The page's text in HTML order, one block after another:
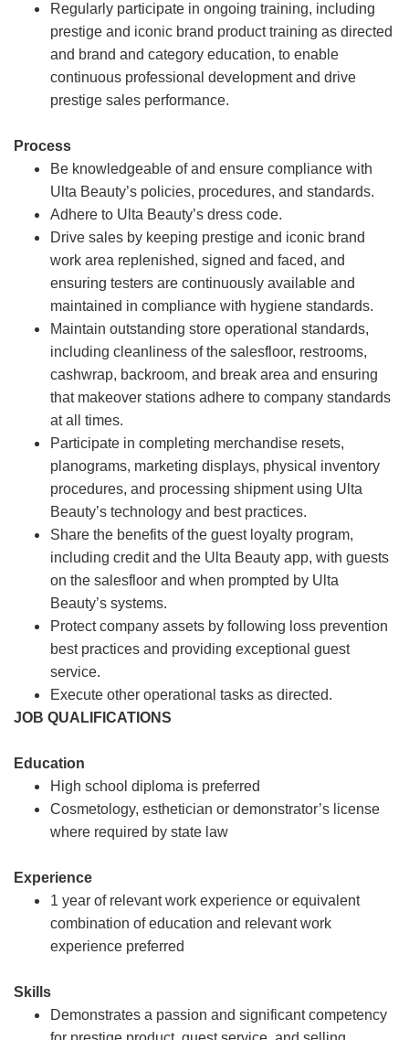
Regularly participate in ongoing training, including
prestige and iconic brand product training as directed
and brand and category education, to enable
continuous professional development and drive
prestige sales performance.
Process
Be knowledgeable of and ensure compliance with
Ulta Beauty’s policies, procedures, and standards.
Adhere to Ulta Beauty’s dress code.
Drive sales by keeping prestige and iconic brand
work area replenished, signed and faced, and
ensuring testers are continuously available and
maintained in compliance with hygiene standards.
Maintain outstanding store operational standards,
including cleanliness of the salesfloor, restrooms,
cashwrap, backroom, and break area and ensuring
that makeover stations adhere to company standards
at all times.
Participate in completing merchandise resets,
planograms, marketing displays, physical inventory
procedures, and processing shipment using Ulta
Beauty’s technology and best practices.
Share the benefits of the guest loyalty program,
including credit and the Ulta Beauty app, with guests
on the salesfloor and when prompted by Ulta
Beauty’s systems.
Protect company assets by following loss prevention
best practices and providing exceptional guest
service.
Execute other operational tasks as directed.
JOB QUALIFICATIONS
Education
High school diploma is preferred
Cosmetology, esthetician or demonstrator’s license
where required by state law
Experience
1 year of relevant work experience or equivalent
combination of education and relevant work
experience preferred
Skills
Demonstrates a passion and significant competency